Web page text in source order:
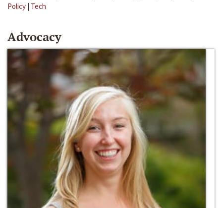
Policy | Tech
Advocacy